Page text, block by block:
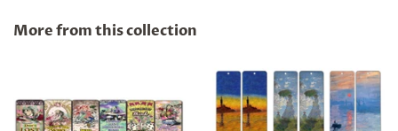
More from this collection